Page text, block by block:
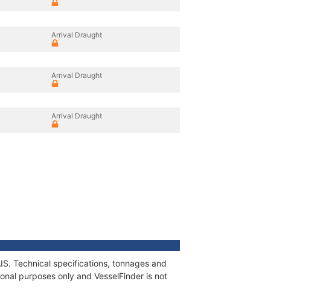
Arrival Draught
Arrival Draught
Arrival Draught
Technical specifications, tonnages and
purposes only and VesselFinder is not